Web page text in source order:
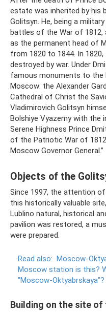
estate was inherited by his
Golitsyn. He, being a
battles of the War of 1812,
as the permanent head of
from 1820 to 1844. In
destroyed by war. Under
famous monuments to the
Moscow: the Alexander
Cathedral of Christ the
Vladimirovich Golitsyn
Bolshiye Vyazemy with the
Serene Highness Prince
of the Patriotic War of
Moscow Governor General.”
Objects of the
Since 1997, the attention
this historically valuable
Lublino natural, historical
pavilion was restored, a
were prepared.
Read also: Moscow-
Moscow station is this?
"Moscow-Oktyabrskaya"?
Building on the site of